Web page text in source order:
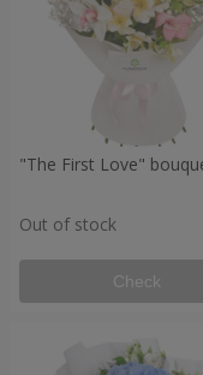
"The First Love"
Out of stock
Check